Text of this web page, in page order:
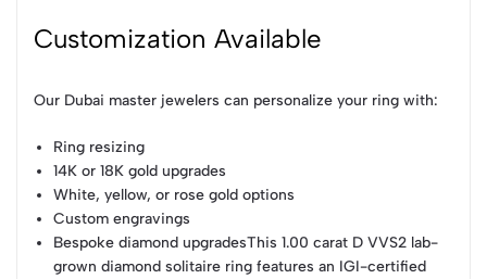
Customization Available
Our Dubai master jewelers can personalize your ring with:
Ring resizing
14K or 18K gold upgrades
White, yellow, or rose gold options
Custom engravings
Bespoke diamond upgradesThis 1.00 carat D VVS2 lab-
grown diamond solitaire ring features an IGI-certified